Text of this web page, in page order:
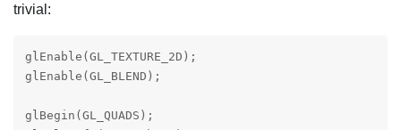
trivial:
glEnable(GL_TEXTURE_2D);
glEnable(GL_BLEND);
glBegin(GL_QUADS);